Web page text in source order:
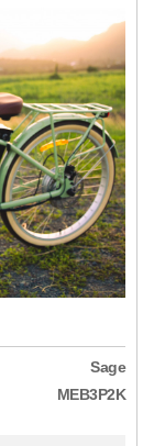
Sage
MEB3P2K